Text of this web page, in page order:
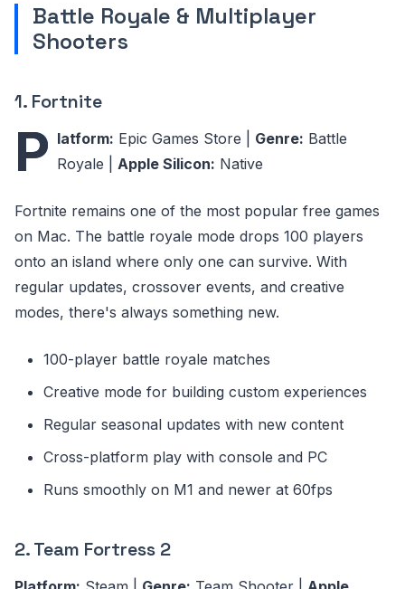
Battle Royale & Multiplayer
Shooters
1. Fortnite
P latform: Epic Games Store | Genre: Battle
Royale | Apple Silicon: Native
Fortnite remains one of the most popular free games
on Mac. The battle royale mode drops 100 players
onto an island where only one can survive. With
regular updates, crossover events, and creative
modes, there's always something new.
100-player battle royale matches
Creative mode for building custom experiences
Regular seasonal updates with new content
Cross-platform play with console and PC
Runs smoothly on M1 and newer at 60fps
2. Team Fortress 2